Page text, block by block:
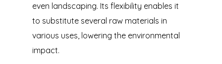
even landscaping. Its flexibility enables it
to substitute several raw materials in
various uses, lowering the environmental
impact.